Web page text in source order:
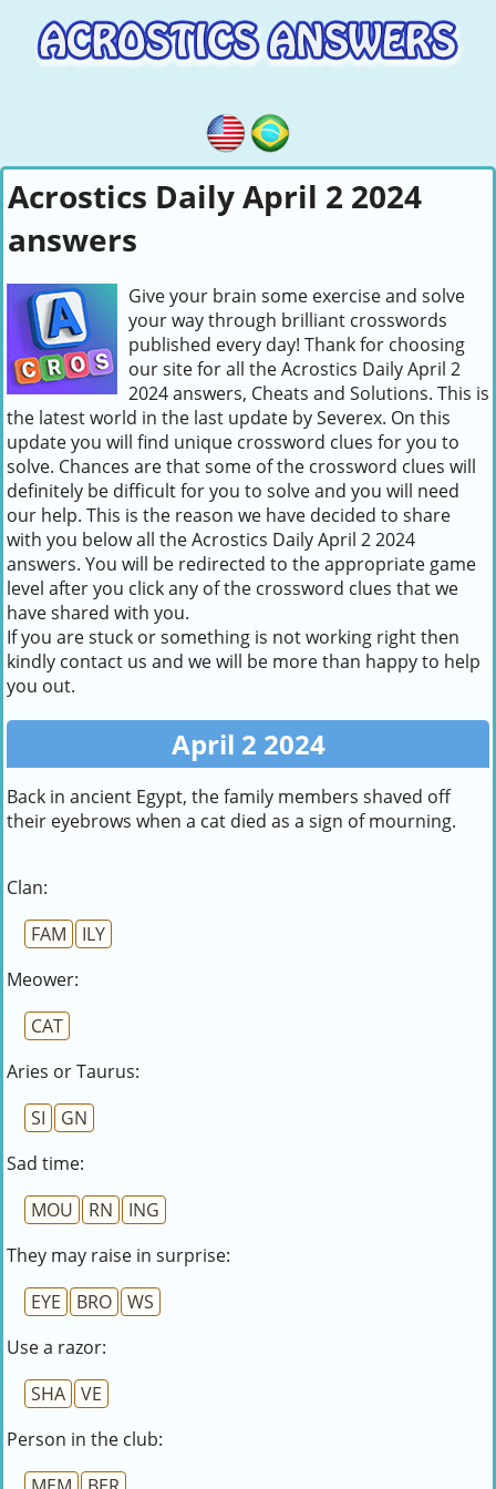
Acrostics Daily April 2 2024
answers
Give your brain some exercise and solve
your way through brilliant crosswords
published every day! Thank for choosing
our site for all the Acrostics Daily April 2
2024 answers, Cheats and Solutions. This is
the latest world in the last update by Severex. On this
update you will find unique crossword clues for you to
solve. Chances are that some of the crossword clues will
definitely be difficult for you to solve and you will need
our help. This is the reason we have decided to share
with you below all the Acrostics Daily April 2 2024
answers. You will be redirected to the appropriate game
level after you click any of the crossword clues that we
have shared with you.
If you are stuck or something is not working right then
kindly contact us and we will be more than happy to help
you out.
April 2 2024
Back in ancient Egypt, the family members shaved off
their eyebrows when a cat died as a sign of mourning.
Clan:
FAM
ILY
Meower:
CAT
Aries or Taurus:
SI
GN
Sad time:
MOU
RN
ING
They may raise in surprise:
EYE
BRO
WS
Use a razor:
SHA
VE
Person in the club: